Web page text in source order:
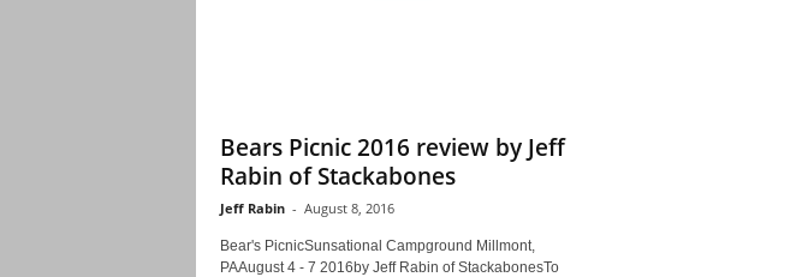
Bears Picnic 2016 review by Jeff
Rabin of Stackabones
Jeff Rabin - August 8, 2016
Bear's PicnicSunsational Campground Millmont,
PAAugust 4 - 7 2016by Jeff Rabin of StackabonesTo